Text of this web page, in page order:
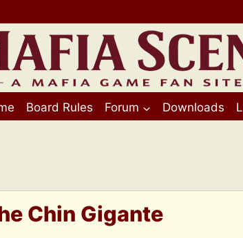
Board Rules Forum Downloads
Chin Gigante